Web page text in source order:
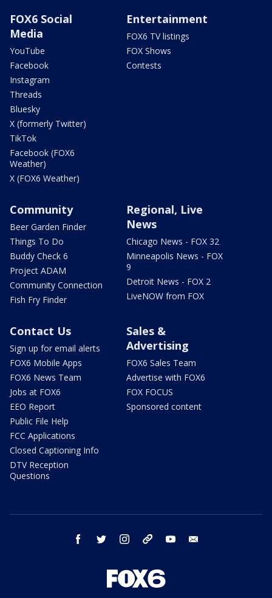
FOX6 Social
Media
YouTube
Facebook
Instagram
Threads
Bluesky
X (formerly Twitter)
TikTok
Facebook (FOX6
Weather)
X (FOX6 Weather)
Entertainment
FOX6 TV listings
FOX Shows
Contests
Community
Beer Garden Finder
Things To Do
Buddy Check 6
Project ADAM
Community Connection
Fish Fry Finder
Regional, Live
News
Chicago News - FOX 32
Minneapolis News - FOX
9
Detroit News - FOX 2
LiveNOW from FOX
Contact Us
Sign up for email alerts
FOX6 Mobile Apps
FOX6 News Team
Jobs at FOX6
EEO Report
Public File Help
FCC Applications
Closed Captioning Info
DTV Reception
Questions
Sales &
Advertising
FOX6 Sales Team
Advertise with FOX6
FOX FOCUS
Sponsored content
facebook twitter instagram threads youtube